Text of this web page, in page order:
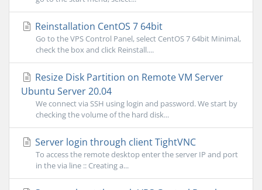
Reinstallation CentOS 7 64bit
Go to the VPS Control Panel, select CentOS 7 64bit Minimal,
check the box and click Reinstall....
Resize Disk Partition on Remote VM Server
Ubuntu Server 20.04
We connect via SSH using login and password. We start by
checking the volume of the hard disk...
Server login through client TightVNC
To access the remote desktop enter the server IP and port
in the via line :: Creating a...